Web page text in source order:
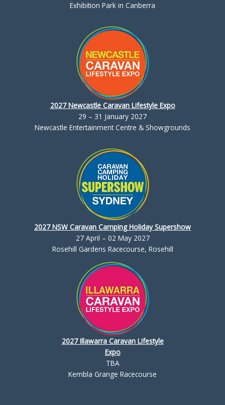
Exhibition Park in Canberra
2027 Newcastle Caravan Lifestyle Expo
29 – 31 January 2027
Newcastle Entertainment Centre & Showgrounds
2027 NSW Caravan Camping Holiday Supershow
27 April – 02 May 2027
Rosehill Gardens Racecourse, Rosehill
2027 Illawarra Caravan Lifestyle
Expo
TBA
Kembla Grange Racecourse